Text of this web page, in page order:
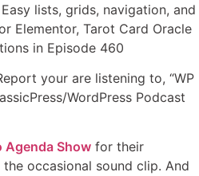
lists, grids, navigation, and
Elementor, Tarot Card Oracle
in Episode 460
your are listening to, “WP
WordPress Podcast
Agenda Show for their
occasional sound clip. And